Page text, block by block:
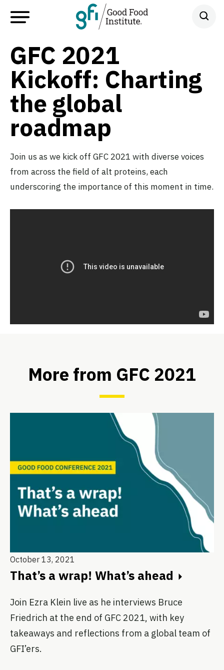
GFC 2021
Kickoff: Charting
the global
roadmap
Join us as we kick off GFC 2021 with diverse voices
from across the field of alt proteins, each
underscoring the importance of this moment in time.
More from GFC 2021
October 13, 2021
That’s a wrap! What’s ahead
Join Ezra Klein live as he interviews Bruce
Friedrich at the end of GFC 2021, with key
takeaways and reflections from a global team of
GFI’ers.